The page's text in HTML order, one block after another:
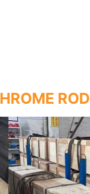
ROD